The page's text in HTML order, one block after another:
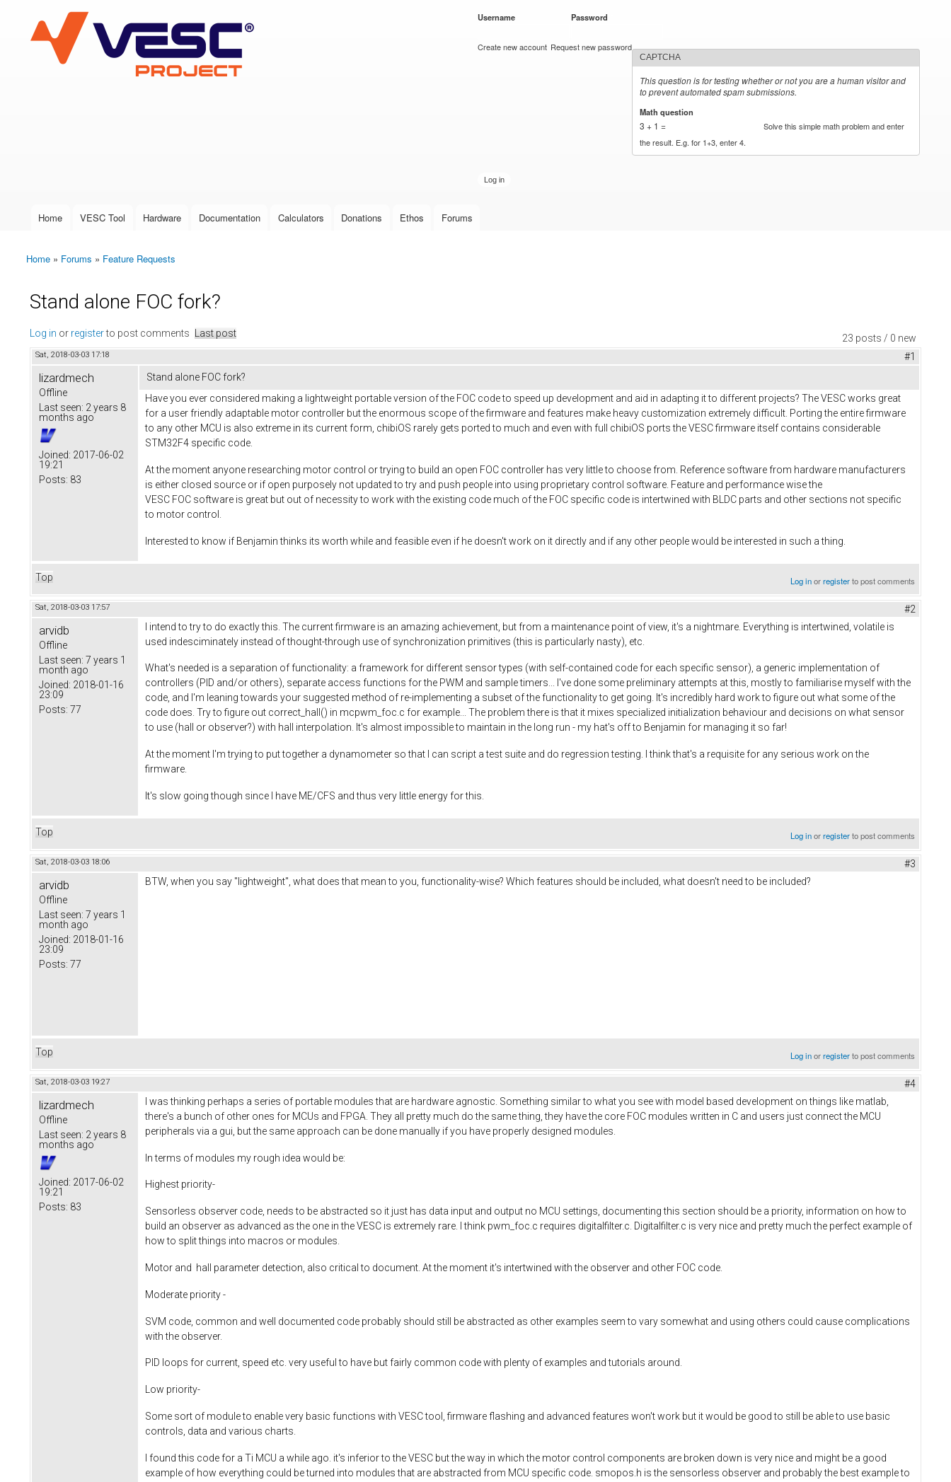
VESC Project
User login
Username Password
Create new account Request new password
CAPTCHA
This question is for testing whether or not you are a human visitor and
to prevent automated spam submissions.
Math question
3 + 1 =
Solve this simple math problem and enter
the result. E.g. for 1+3, enter 4.
Main menu
Home VESC Tool Hardware Documentation Calculators Donations Ethos Forums
You are here
Home » Forums » Feature Requests
Stand alone FOC fork?
23 posts / 0 new
Log in or registerto post comments Last post
Sat, 2018-03-03 17:18 #1
lizardmech
Offline
Last seen: 2 years 8
months ago
Joined: 2017-06-02
19:21
Posts: 83
Stand alone FOC fork?
Have you ever considered making a lightweight portable version of the FOC code to speed up development and aid in adapting it to different projects? The VESC works great
for a user friendly adaptable motor controller but the enormous scope of the firmware and features make heavy customization extremely difficult. Porting the entire firmware
to any other MCU is also extreme in its current form, chibiOS rarely gets ported to much and even with full chibiOS ports the VESC firmware itself contains considerable
STM32F4 specific code.
At the moment anyone researching motor control or trying to build an open FOC controller has very little to choose from. Reference software from hardware manufacturers
is either closed source or if open purposely not updated to try and push people into using proprietary control software. Feature and performance wise the
VESC FOC software is great but out of necessity to work with the existing code much of the FOC specific code is intertwined with BLDC parts and other sections not specific
to motor control.
Interested to know if Benjamin thinks its worth while and feasible even if he doesn't work on it directly and if any other people would be interested in such a thing.
Top Log inorregisterto post comments
Sat, 2018-03-03 17:57 #2
arvidb
Offline
Last seen: 7 years 1
month ago
Joined: 2018-01-16
23:09
Posts: 77
I intend to try to do exactly this. The current firmware is an amazing achievement, but from a maintenance point of view, it's a nightmare. Everything is intertwined, volatile is
used indesciminately instead of thought-through use of synchronization primitives (this is particularly nasty), etc.
What's needed is a separation of functionality: a framework for different sensor types (with self-contained code for each specific sensor), a generic implementation of
controllers (PID and/or others), separate access functions for the PWM and sample timers... I've done some preliminary attempts at this, mostly to familiarise myself with the
code, and I'm leaning towards your suggested method of re-implementing a subset of the functionality to get going. It's incredibly hard work to figure out what some of the
code does. Try to figure out correct_hall() in mcpwm_foc.c for example... The problem there is that it mixes specialized initialization behaviour and decisions on what sensor
to use (hall or observer?) with hall interpolation. It's almost impossible to maintain in the long run - my hat's off to Benjamin for managing it so far!
At the moment I'm trying to put together a dynamometer so that I can script a test suite and do regression testing. I think that's a requisite for any serious work on the
firmware.
It's slow going though since I have ME/CFS and thus very little energy for this.
Top Log inorregisterto post comments
Sat, 2018-03-03 18:06 #3
arvidb
Offline
Last seen: 7 years 1
month ago
Joined: 2018-01-16
23:09
Posts: 77
BTW, when you say "lightweight", what does that mean to you, functionality-wise? Which features should be included, what doesn't need to be included?
Top Log inorregisterto post comments
Sat, 2018-03-03 19:27 #4
lizardmech
Offline
Last seen: 2 years 8
months ago
Joined: 2017-06-02
19:21
Posts: 83
I was thinking perhaps a series of portable modules that are hardware agnostic. Something similar to what you see with model based development on things like matlab,
there's a bunch of other ones for MCUs and FPGA. They all pretty much do the same thing, they have the core FOC modules written in C and users just connect the MCU
peripherals via a gui, but the same approach can be done manually if you have properly designed modules.
In terms of modules my rough idea would be:
Highest priority-
Sensorless observer code, needs to be abstracted so it just has data input and output no MCU settings, documenting this section should be a priority, information on how to
build an observer as advanced as the one in the VESC is extremely rare. I think pwm_foc.c requires digitalfilter.c. Digitalfilter.c is very nice and pretty much the perfect example of
how to split things into macros or modules.
Motor and hall parameter detection, also critical to document. At the moment it's intertwined with the observer and other FOC code.
Moderate priority -
SVM code, common and well documented code probably should still be abstracted as other examples seem to vary somewhat and using others could cause complications
with the observer.
PID loops for current, speed etc. very useful to have but fairly common code with plenty of examples and tutorials around.
Low priority-
Some sort of module to enable very basic functions with VESC tool, firmware flashing and advanced features won't work but it would be good to still be able to use basic
controls, data and various charts.
I found this code for a Ti MCU a while ago. it's inferior to the VESC but the way in which the motor control components are broken down is very nice and might be a good
example of how everything could be turned into modules that are abstracted from MCU specific code. smopos.h is the sensorless observer and probably the best example to